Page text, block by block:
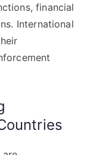
financial
International